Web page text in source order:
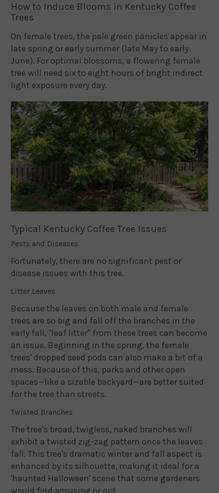
How to Induce Blooms in Kentucky Coffee
Trees
On female trees, the pale green panicles appear in
late spring or early summer (late May to early
June). For optimal blossoms, a flowering female
tree will need six to eight hours of bright indirect
light exposure every day.
Typical Kentucky Coffee Tree Issues
Pests and Diseases
Fortunately, there are no significant pest or
disease issues with this tree.
Litter Leaves
Because the leaves on both male and female
trees are so big and fall off the branches in the
early fall, "leaf litter" from these trees can become
an issue. Beginning in the spring, the female
trees' dropped seed pods can also make a bit of a
mess. Because of this, parks and other open
spaces—like a sizable backyard—are better suited
for the tree than streets.
Twisted Branches
The tree's broad, twigless, naked branches will
exhibit a twisted zig-zag pattern once the leaves
fall. This tree's dramatic winter and fall aspect is
enhanced by its silhouette, making it ideal for a
'haunted Halloween' scene that some gardeners
would find amusing or not.